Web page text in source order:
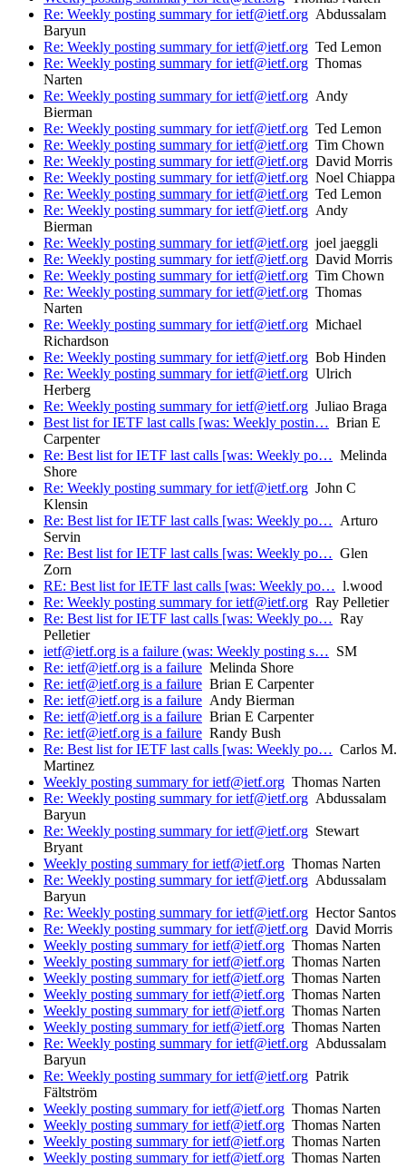
Re: Weekly posting summary for ietf@ietf.org Abdussalam
Baryun
Re: Weekly posting summary for ietf@ietf.org Ted Lemon
Re: Weekly posting summary for ietf@ietf.org Thomas
Narten
Re: Weekly posting summary for ietf@ietf.org Andy
Bierman
Re: Weekly posting summary for ietf@ietf.org Ted Lemon
Re: Weekly posting summary for ietf@ietf.org Tim Chown
Re: Weekly posting summary for ietf@ietf.org David Morris
Re: Weekly posting summary for ietf@ietf.org Noel Chiappa
Re: Weekly posting summary for ietf@ietf.org Ted Lemon
Re: Weekly posting summary for ietf@ietf.org Andy
Bierman
Re: Weekly posting summary for ietf@ietf.org joel jaeggli
Re: Weekly posting summary for ietf@ietf.org David Morris
Re: Weekly posting summary for ietf@ietf.org Tim Chown
Re: Weekly posting summary for ietf@ietf.org Thomas
Narten
Re: Weekly posting summary for ietf@ietf.org Michael
Richardson
Re: Weekly posting summary for ietf@ietf.org Bob Hinden
Re: Weekly posting summary for ietf@ietf.org Ulrich
Herberg
Re: Weekly posting summary for ietf@ietf.org Juliao Braga
Best list for IETF last calls [was: Weekly postin… Brian E
Carpenter
Re: Best list for IETF last calls [was: Weekly po… Melinda
Shore
Re: Weekly posting summary for ietf@ietf.org John C
Klensin
Re: Best list for IETF last calls [was: Weekly po… Arturo
Servin
Re: Best list for IETF last calls [was: Weekly po… Glen
Zorn
RE: Best list for IETF last calls [was: Weekly po… l.wood
Re: Weekly posting summary for ietf@ietf.org Ray Pelletier
Re: Best list for IETF last calls [was: Weekly po… Ray
Pelletier
ietf@ietf.org is a failure (was: Weekly posting s… SM
Re: ietf@ietf.org is a failure Melinda Shore
Re: ietf@ietf.org is a failure Brian E Carpenter
Re: ietf@ietf.org is a failure Andy Bierman
Re: ietf@ietf.org is a failure Brian E Carpenter
Re: ietf@ietf.org is a failure Randy Bush
Re: Best list for IETF last calls [was: Weekly po… Carlos M.
Martinez
Weekly posting summary for ietf@ietf.org Thomas Narten
Re: Weekly posting summary for ietf@ietf.org Abdussalam
Baryun
Re: Weekly posting summary for ietf@ietf.org Stewart
Bryant
Weekly posting summary for ietf@ietf.org Thomas Narten
Re: Weekly posting summary for ietf@ietf.org Abdussalam
Baryun
Re: Weekly posting summary for ietf@ietf.org Hector Santos
Re: Weekly posting summary for ietf@ietf.org David Morris
Weekly posting summary for ietf@ietf.org Thomas Narten
Weekly posting summary for ietf@ietf.org Thomas Narten
Weekly posting summary for ietf@ietf.org Thomas Narten
Weekly posting summary for ietf@ietf.org Thomas Narten
Weekly posting summary for ietf@ietf.org Thomas Narten
Weekly posting summary for ietf@ietf.org Thomas Narten
Re: Weekly posting summary for ietf@ietf.org Abdussalam
Baryun
Re: Weekly posting summary for ietf@ietf.org Patrik
Fältström
Weekly posting summary for ietf@ietf.org Thomas Narten
Weekly posting summary for ietf@ietf.org Thomas Narten
Weekly posting summary for ietf@ietf.org Thomas Narten
Weekly posting summary for ietf@ietf.org Thomas Narten